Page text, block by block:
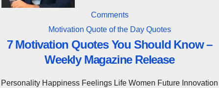
Comments
Motivation Quote of the Day Quotes
7 Motivation Quotes You Should Know –
Weekly Magazine Release
Personality Happiness Feelings Life Women Future Innovation